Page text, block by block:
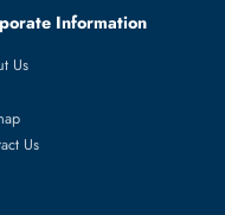
Featured Categories